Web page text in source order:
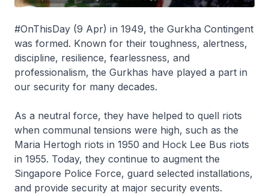
#OnThisDay (9 Apr) in 1949, the Gurkha Contingent
was formed. Known for their toughness, alertness,
discipline, resilience, fearlessness, and
professionalism, the Gurkhas have played a part in
our security for many decades.
As a neutral force, they have helped to quell riots
when communal tensions were high, such as the
Maria Hertogh riots in 1950 and Hock Lee Bus riots
in 1955. Today, they continue to augment the
Singapore Police Force, guard selected installations,
and provide security at major security events.